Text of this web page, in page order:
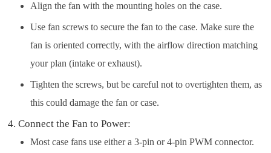
Align the fan with the mounting holes on the case.
Use fan screws to secure the fan to the case. Make sure the
fan is oriented correctly, with the airflow direction matching
your plan (intake or exhaust).
Tighten the screws, but be careful not to overtighten them, as
this could damage the fan or case.
Connect the Fan to Power:
Most case fans use either a 3-pin or 4-pin PWM connector.